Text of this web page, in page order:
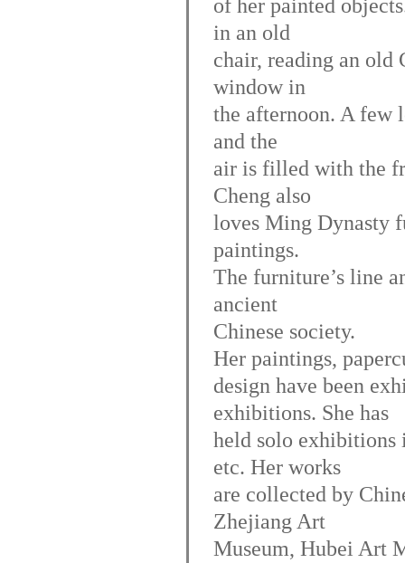
of her painted
in an old
chair, reading an old
window in
the afternoon. A few
and the
air is filled with the
Cheng also
loves Ming Dynasty
paintings.
The furniture’s line
ancient
Chinese society.
Her paintings,
design have been
exhibitions. She has
held solo exhibitions
etc. Her works
are collected by
Zhejiang Art
Museum, Hubei Art